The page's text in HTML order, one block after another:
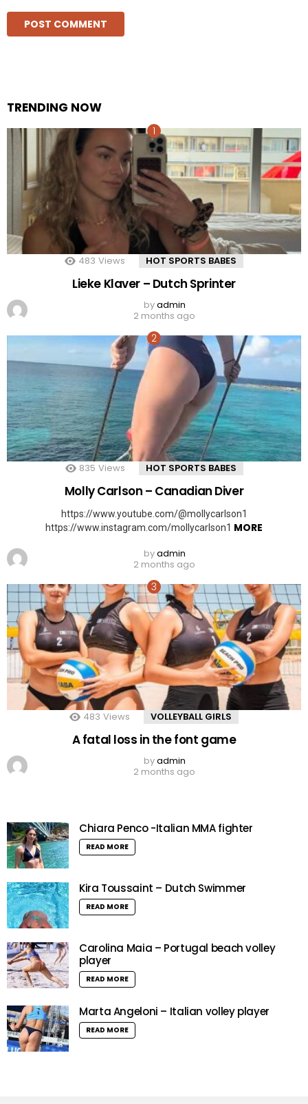
TRENDING NOW
483 Views HOT SPORTS BABES
Lieke Klaver – Dutch Sprinter
byadmin
2 months ago
835 Views HOT SPORTS BABES
Molly Carlson – Canadian Diver
https://www.youtube.com/@mollycarlson1
https://www.instagram.com/mollycarlson1 MORE
byadmin
2 months ago
483 Views VOLLEYBALL GIRLS
A fatal loss in the font game
byadmin
2 months ago
Chiara Penco -Italian MMA fighter
READ MORE
Kira Toussaint – Dutch Swimmer
READ MORE
Carolina Maia – Portugal beach volley
player
READ MORE
Marta Angeloni – Italian volley player
READ MORE